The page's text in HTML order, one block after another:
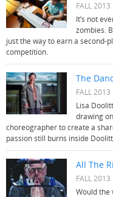
FALL 2013
It’s not
zombies.
just the way to earn a second-
competition.
The
FALL 2013
Lisa
drawing
choreographer to create a
passion still burns inside
All The
FALL 2013
Would the